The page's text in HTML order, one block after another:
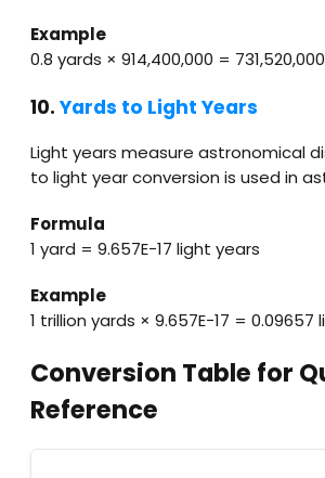
Example
0.8 yards × 914,400,000 =
10. Yards to Light Years
Light years measure astronomical
to light year conversion is used in
Formula
1 yard = 9.657E−17 light years
Example
1 trillion yards × 9.657E−17 = 0.09657
Conversion Table for
Reference